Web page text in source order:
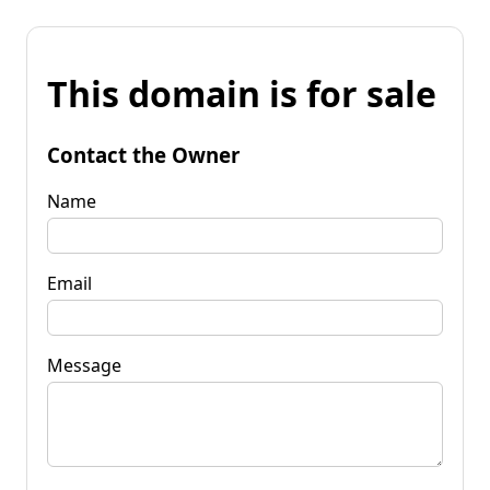
This domain is for sale
Contact the Owner
Name
Email
Message